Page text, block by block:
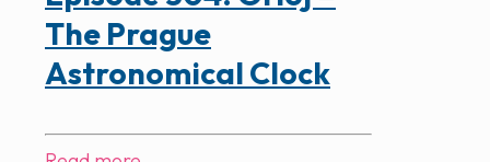
The Prague
Astronomical Clock